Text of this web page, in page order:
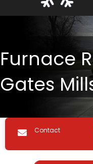
Furnace
Gates
Contact us
Contact